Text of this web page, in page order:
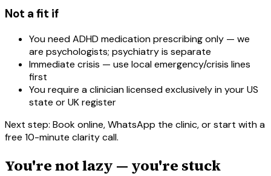
Not a fit if
You need ADHD medication prescribing only — we
are psychologists; psychiatry is separate
Immediate crisis — use local emergency/crisis lines
first
You require a clinician licensed exclusively in your US
state or UK register
Next step: Book online, WhatsApp the clinic, or start with a
free 10-minute clarity call.
You're not lazy — you're stuck